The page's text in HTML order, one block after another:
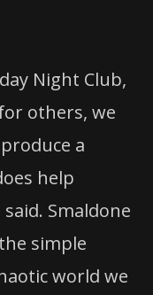
Night Club,
others, we
a
help
Smaldone
simple
world we